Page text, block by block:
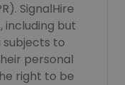
SignalHire
including but
to
personal
right to be